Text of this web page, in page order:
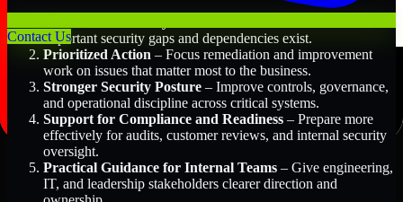
Contact Usimportant security gaps and dependencies exist.
Prioritized Action – Focus remediation and improvement
work on issues that matter most to the business.
Stronger Security Posture – Improve controls, governance,
and operational discipline across critical systems.
Support for Compliance and Readiness – Prepare more
effectively for audits, customer reviews, and internal security
oversight.
Practical Guidance for Internal Teams – Give engineering,
IT, and leadership stakeholders clearer direction and